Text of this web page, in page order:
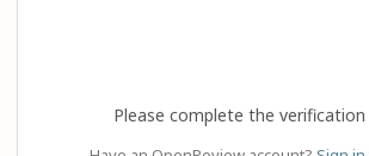
Please complete the verification